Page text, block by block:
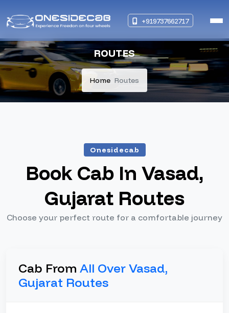
+919737662717
ROUTES
Home Routes
Onesidecab
Book Cab In Vasad,
Gujarat Routes
Choose your perfect route for a comfortable journey
Cab From All Over Vasad,
Gujarat Routes